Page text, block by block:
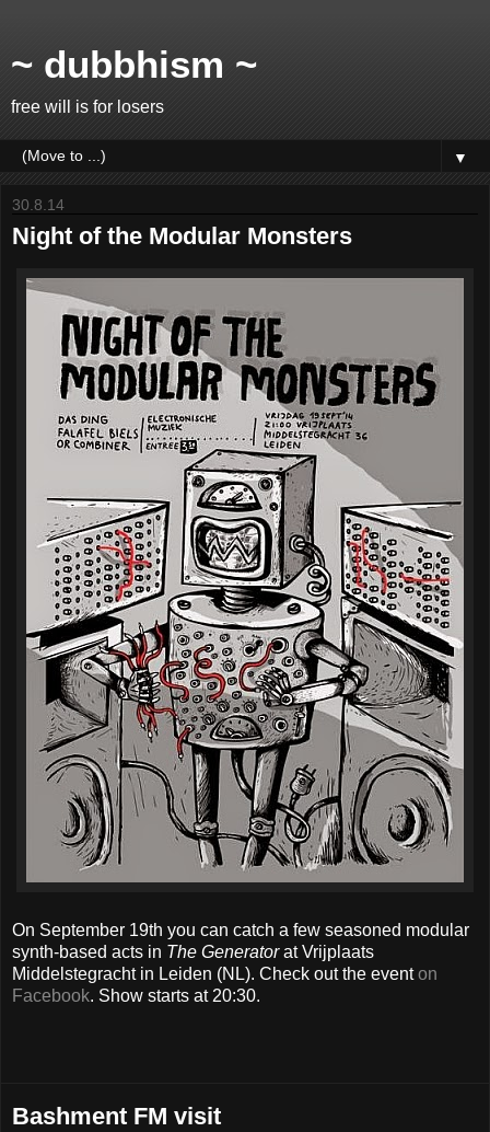
~ dubbhism ~
free will is for losers
▼
30.8.14
Night of the Modular Monsters
On September 19th you can catch a few seasoned modular
synth-based acts in The Generatorat Vrijplaats
Middelstegracht in Leiden (NL). Check out the eventon
Facebook. Show starts at 20:30.
Bashment FM visit